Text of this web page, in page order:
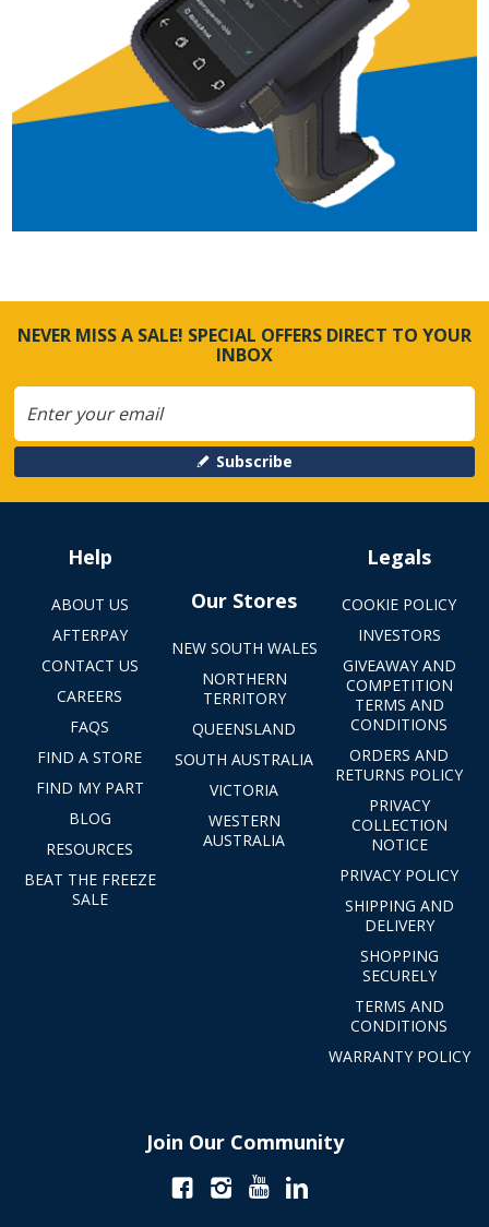
NEVER MISS A SALE! SPECIAL OFFERS DIRECT TO YOUR
INBOX
Subscribe
Help
ABOUT US
AFTERPAY
CONTACT US
CAREERS
FAQS
FIND A STORE
FIND MY PART
BLOG
RESOURCES
BEAT THE FREEZE
SALE
Our Stores
NEW SOUTH WALES
NORTHERN
TERRITORY
QUEENSLAND
SOUTH AUSTRALIA
VICTORIA
WESTERN
AUSTRALIA
Legals
COOKIE POLICY
INVESTORS
GIVEAWAY AND
COMPETITION
TERMS AND
CONDITIONS
ORDERS AND
RETURNS POLICY
PRIVACY
COLLECTION
NOTICE
PRIVACY POLICY
SHIPPING AND
DELIVERY
SHOPPING
SECURELY
TERMS AND
CONDITIONS
WARRANTY POLICY
Join Our Community